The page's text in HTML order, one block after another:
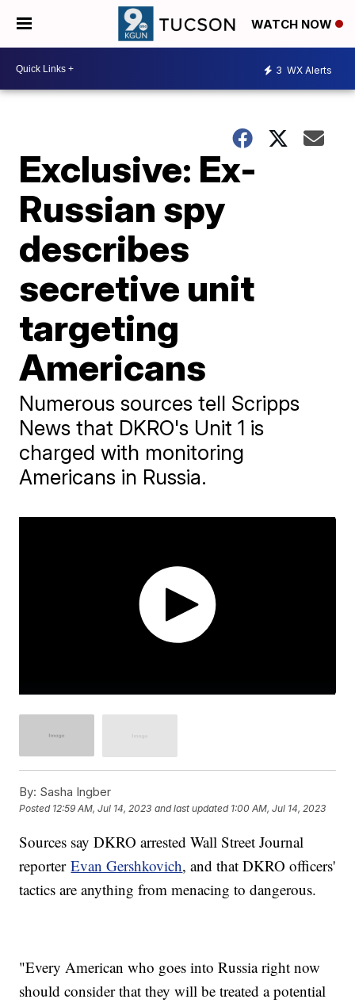
WATCH NOW
3 WX Alerts
Exclusive: Ex-
Russian spy
describes
secretive unit
targeting
Americans
Numerous sources tell Scripps
News that DKRO's Unit 1 is
charged with monitoring
Americans in Russia.
By: Sasha Ingber
Posted 12:59 AM, Jul 14, 2023 and last updated 1:00 AM, Jul 14, 2023
Sources say DKRO arrested Wall Street Journal
reporterEvan Gershkovich, and that DKRO officers'
tactics are anything from menacing to dangerous.
"Every American who goes into Russia right now
should consider that they will be treated a potential